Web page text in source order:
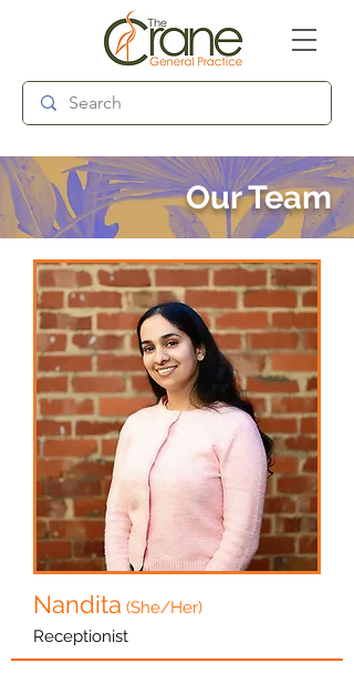
Our Team
Nandita (She/Her)
Receptionist